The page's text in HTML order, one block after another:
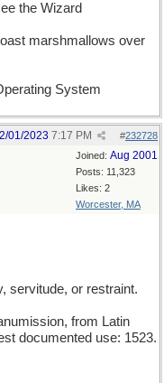
the Wizard
marshmallows over
System
#232728
01/2023 7:17 PM
Joined: Aug 2001
Posts: 11,323
Likes: 2
Worcester, MA
servitude, or restraint.
from Latin
documented use: 1523.